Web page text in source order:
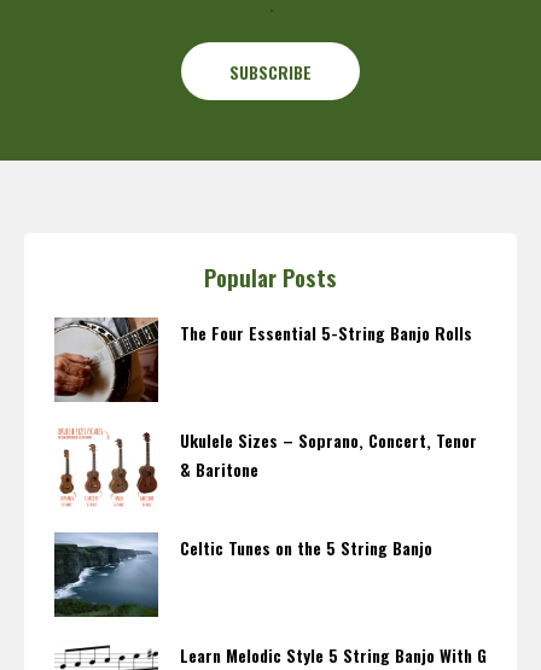
Popular Posts
The Four Essential 5-String Banjo Rolls
Ukulele Sizes – Soprano, Concert, Tenor
& Baritone
Celtic Tunes on the 5 String Banjo
Learn Melodic Style 5 String Banjo With G